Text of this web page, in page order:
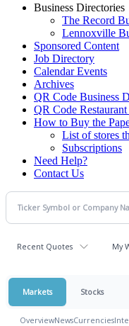
Business Directories
The Record
Lennoxville
Sponsored Content
Job Directory
Calendar Events
Archives
QR Code Business
QR Code Restaurant
How to Buy the
List of stores
Subscriptions
Need Help?
Contact Us
Recent Quotes My
Markets Stocks
OverviewNewsCurrencies